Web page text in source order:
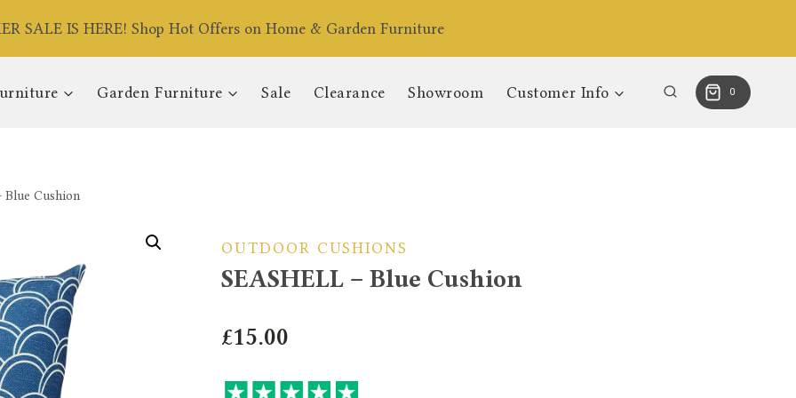
SALE IS HERE! Shop Hot Offers on Home & Garden Furniture
Garden Furniture Sale Clearance Showroom Customer Info 0
Blue Cushion
OUTDOOR CUSHIONS
SEASHELL – Blue Cushion
£15.00